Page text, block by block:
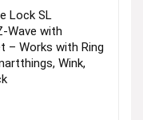
Lock SL
Wave with
– Works with Ring
Wink,